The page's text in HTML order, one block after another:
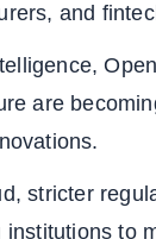
and
are
stricter
institutions to